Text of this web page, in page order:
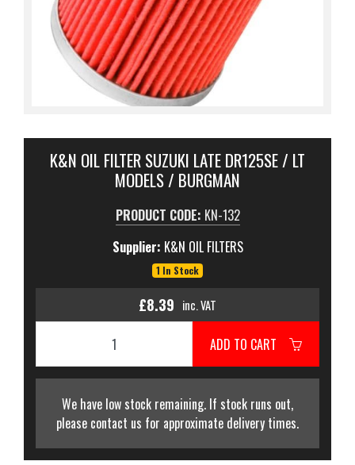
K&N OIL FILTER SUZUKI LATE DR125SE / LT
MODELS / BURGMAN
PRODUCT CODE: KN-132
Supplier: K&N OIL FILTERS
1 In Stock
£8.39 inc. VAT
ADD TO CART
We have low stock remaining. If stock runs out,
please contact us for approximate delivery times.